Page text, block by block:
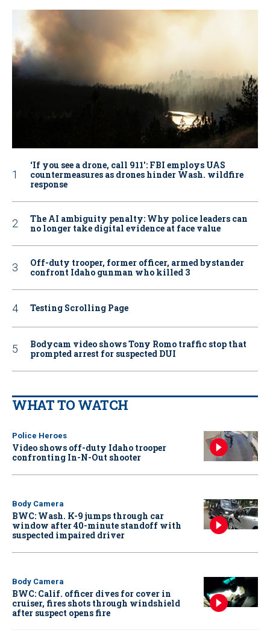
‘If you see a drone, call 911': FBI employs UAS
countermeasures as drones hinder Wash. wildfire
response
The AI ambiguity penalty: Why police leaders can
no longer take digital evidence at face value
Off-duty trooper, former officer, armed bystander
confront Idaho gunman who killed 3
Testing Scrolling Page
Bodycam video shows Tony Romo traffic stop that
prompted arrest for suspected DUI
WHAT TO WATCH
Police Heroes
Video shows off-duty Idaho trooper
confronting In-N-Out shooter
Body Camera
BWC: Wash. K-9 jumps through car
window after 40-minute standoff with
suspected impaired driver
Body Camera
BWC: Calif. officer dives for cover in
cruiser, fires shots through windshield
after suspect opens fire